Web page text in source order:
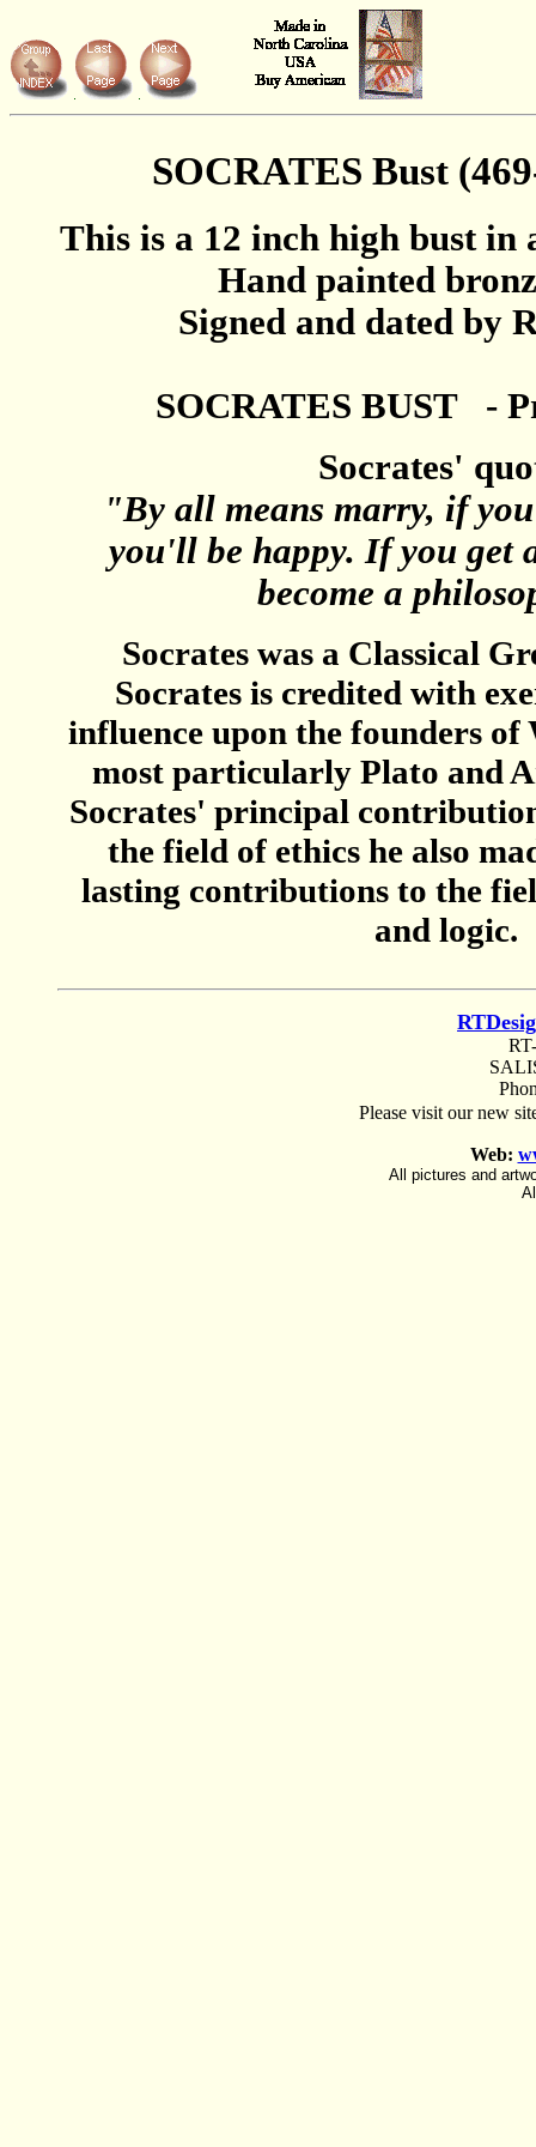
SOCRATES Bust
This is a 12 inch high bust in
Hand painted
Signed and dated by
SOCRATES BUST -
Socrates'
"By all means marry, if
you'll be happy. If you get
become a
Socrates was a Classical
Socrates is credited with
influence upon the founders of
most particularly Plato and
Socrates' principal
the field of ethics he also
lasting contributions to the
and logic.
Please visit our new
Web:
All pictures and